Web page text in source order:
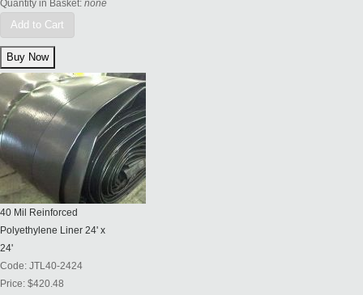
Quantity in Basket: none
Add to Cart
40 Mil Reinforced
Polyethylene Liner 24' x
24'
Code: JTL40-2424
Price: $420.48